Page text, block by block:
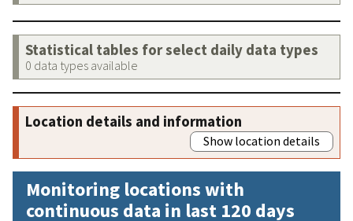
Statistical tables for select daily data types
0 data types available
Location details and information
Show location details
Monitoring locations with
continuous data in last 120 days